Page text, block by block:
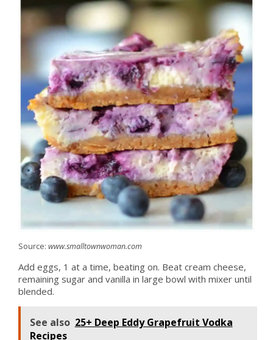
Source: www.smalltownwoman.com
Add eggs, 1 at a time, beating on. Beat cream cheese,
remaining sugar and vanilla in large bowl with mixer until
blended.
See also 25+ Deep Eddy Grapefruit Vodka
Recipes